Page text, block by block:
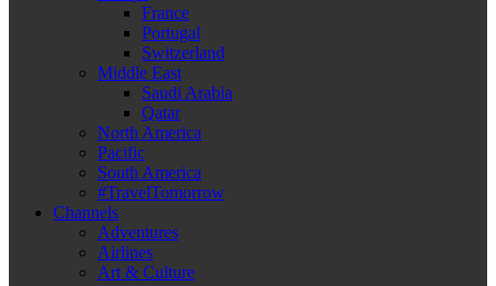
France
Portugal
Switzerland
Middle East
Saudi Arabia
Qatar
North America
Pacific
South America
#TravelTomorrow
Channels
Adventures
Airlines
Art & Culture